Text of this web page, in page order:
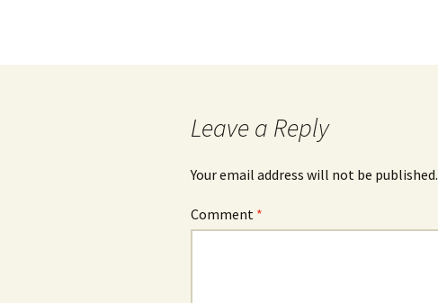
Leave a Reply
Your email address will not be published.
Comment *